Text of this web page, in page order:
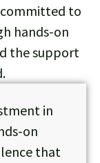
committed to
hands-on
the support
in
on
that